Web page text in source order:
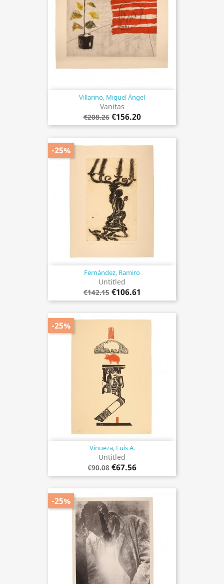
Villarino, Miguel Ángel
Vanitas
€208.26 €156.20
Fernández, Ramiro
Untitled
€142.15 €106.61
-25%
Vinueza, Luis A.
Untitled
€90.08 €67.56
-25%
-25%